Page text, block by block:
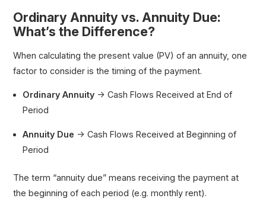
Ordinary Annuity vs. Annuity Due:
What’s the Difference?
When calculating the present value (PV) of an annuity, one
factor to consider is the timing of the payment.
Ordinary Annuity → Cash Flows Received at End of
Period
Annuity Due → Cash Flows Received at Beginning of
Period
The term “annuity due” means receiving the payment at
the beginning of each period (e.g. monthly rent).